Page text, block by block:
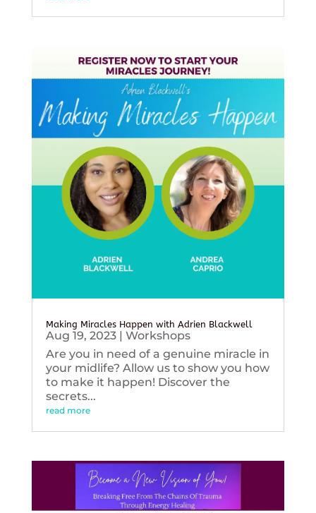
Making Miracles Happen with Adrien Blackwell
Aug 19, 2023| Workshops
Are you in need of a genuine miracle in
your midlife? Allow us to show you how
to make it happen! Discover the
secrets...
read more